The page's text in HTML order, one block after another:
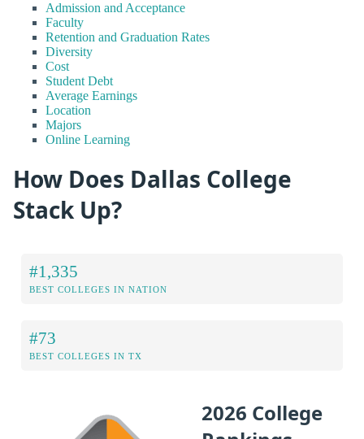
Admission and Acceptance
Faculty
Retention and Graduation Rates
Diversity
Cost
Student Debt
Average Earnings
Location
Majors
Online Learning
How Does Dallas College
Stack Up?
#1,335
BEST COLLEGES IN NATION
#73
BEST COLLEGES IN TX
2026 College